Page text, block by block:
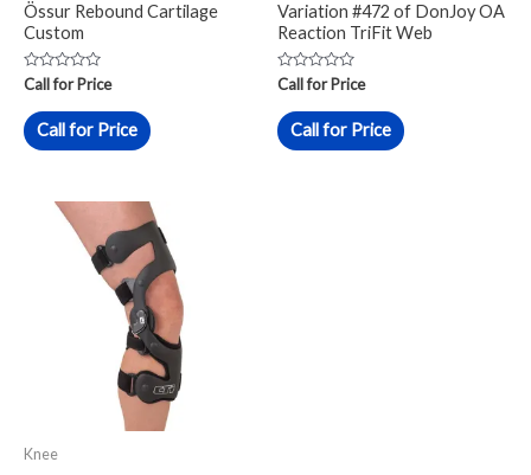
Össur Rebound Cartilage
Custom
Rated
out
of
5
Call for Price
Call for Price
Variation #472 of DonJoy OA
Reaction TriFit Web
Rated
out
of
5
Call for Price
Call for Price
Knee